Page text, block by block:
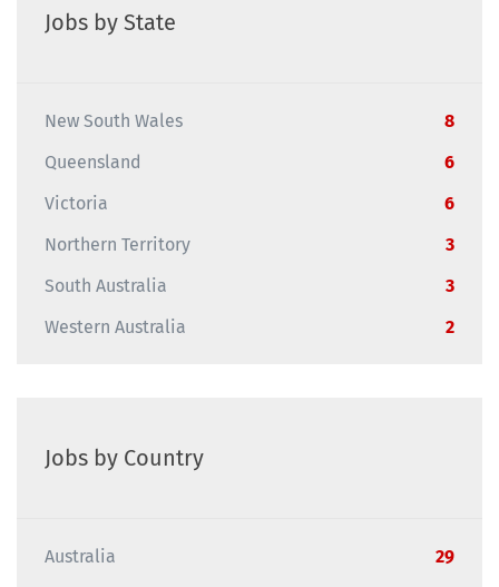
Jobs by State
New South Wales
8
Queensland
6
Victoria
6
Northern Territory
3
South Australia
3
Western Australia
2
Jobs by Country
Australia 29